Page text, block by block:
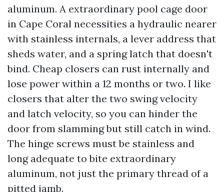
aluminum. A extraordinary pool cage door
in Cape Coral necessities a hydraulic nearer
with stainless internals, a lever address that
sheds water, and a spring latch that doesn't
bind. Cheap closers can rust internally and
lose power within a 12 months or two. I like
closers that alter the two swing velocity
and latch velocity, so you can hinder the
door from slamming but still catch in wind.
The hinge screws must be stainless and
long adequate to bite extraordinary
aluminum, not just the primary thread of a
pitted jamb.